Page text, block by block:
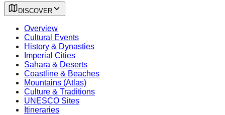
DISCOVER
Overview
Cultural Events
History & Dynasties
Imperial Cities
Sahara & Deserts
Coastline & Beaches
Mountains (Atlas)
Culture & Traditions
UNESCO Sites
Itineraries